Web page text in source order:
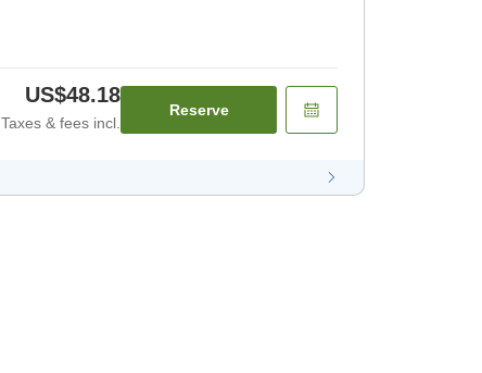
US$48.18
Taxes & fees incl.
Reserve